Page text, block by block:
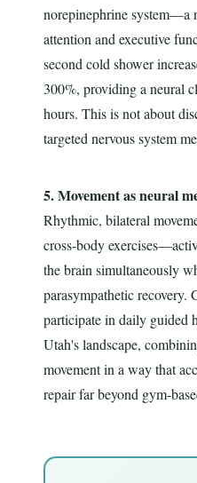
norepinephrine system—a
attention and executive
second cold shower
300%, providing a neural
hours. This is not about
targeted nervous system
5. Movement as neural
Rhythmic, bilateral
cross-body
the brain simultaneously
parasympathetic recovery.
participate in daily guided
Utah's landscape,
movement in a way that
repair far beyond gym-